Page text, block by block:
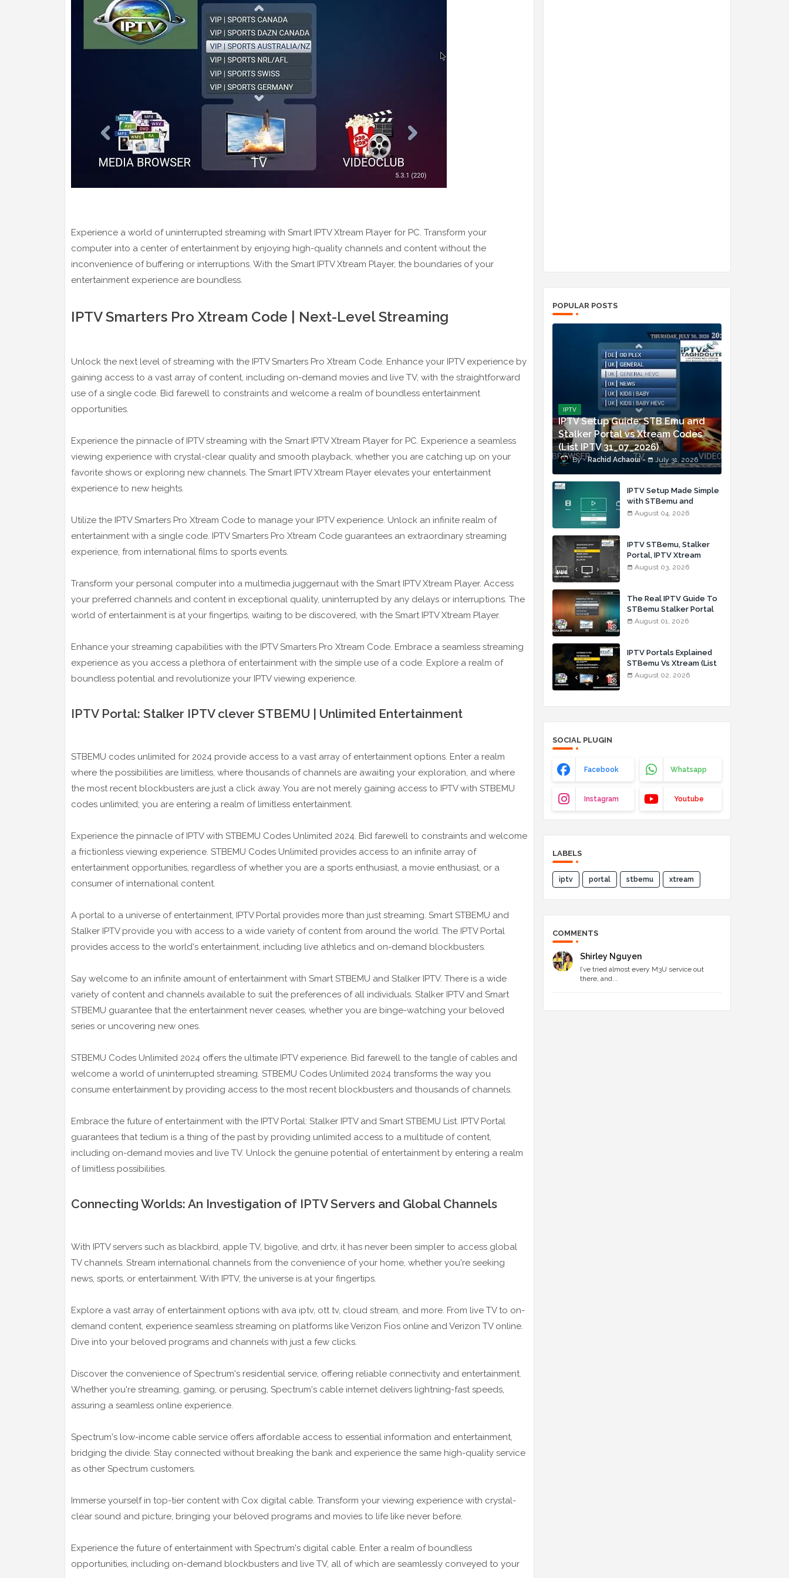
Experience a world of uninterrupted streaming with Smart IPTV Xtream Player for PC. Transform your
computer into a center of entertainment by enjoying high-quality channels and content without the
inconvenience of buffering or interruptions. With the Smart IPTV Xtream Player, the boundaries of your
entertainment experience are boundless.
IPTV Smarters Pro Xtream Code | Next-Level Streaming
Unlock the next level of streaming with the IPTV Smarters Pro Xtream Code. Enhance your IPTV experience by
gaining access to a vast array of content, including on-demand movies and live TV, with the straightforward
use of a single code. Bid farewell to constraints and welcome a realm of boundless entertainment
opportunities.
Experience the pinnacle of IPTV streaming with the Smart IPTV Xtream Player for PC. Experience a seamless
viewing experience with crystal-clear quality and smooth playback, whether you are catching up on your
favorite shows or exploring new channels. The Smart IPTV Xtream Player elevates your entertainment
experience to new heights.
Utilize the IPTV Smarters Pro Xtream Code to manage your IPTV experience. Unlock an infinite realm of
entertainment with a single code. IPTV Smarters Pro Xtream Code guarantees an extraordinary streaming
experience, from international films to sports events.
Transform your personal computer into a multimedia juggernaut with the Smart IPTV Xtream Player. Access
your preferred channels and content in exceptional quality, uninterrupted by any delays or interruptions. The
world of entertainment is at your fingertips, waiting to be discovered, with the Smart IPTV Xtream Player.
Enhance your streaming capabilities with the IPTV Smarters Pro Xtream Code. Embrace a seamless streaming
experience as you access a plethora of entertainment with the simple use of a code. Explore a realm of
boundless potential and revolutionize your IPTV viewing experience.
IPTV Portal: Stalker IPTV clever STBEMU | Unlimited Entertainment
STBEMU codes unlimited for 2024 provide access to a vast array of entertainment options. Enter a realm
where the possibilities are limitless, where thousands of channels are awaiting your exploration, and where
the most recent blockbusters are just a click away. You are not merely gaining access to IPTV with STBEMU
codes unlimited; you are entering a realm of limitless entertainment.
Experience the pinnacle of IPTV with STBEMU Codes Unlimited 2024. Bid farewell to constraints and welcome
a frictionless viewing experience. STBEMU Codes Unlimited provides access to an infinite array of
entertainment opportunities, regardless of whether you are a sports enthusiast, a movie enthusiast, or a
consumer of international content.
A portal to a universe of entertainment, IPTV Portal provides more than just streaming. Smart STBEMU and
Stalker IPTV provide you with access to a wide variety of content from around the world. The IPTV Portal
provides access to the world's entertainment, including live athletics and on-demand blockbusters.
Say welcome to an infinite amount of entertainment with Smart STBEMU and Stalker IPTV. There is a wide
variety of content and channels available to suit the preferences of all individuals. Stalker IPTV and Smart
STBEMU guarantee that the entertainment never ceases, whether you are binge-watching your beloved
series or uncovering new ones.
STBEMU Codes Unlimited 2024 offers the ultimate IPTV experience. Bid farewell to the tangle of cables and
welcome a world of uninterrupted streaming. STBEMU Codes Unlimited 2024 transforms the way you
consume entertainment by providing access to the most recent blockbusters and thousands of channels.
Embrace the future of entertainment with the IPTV Portal: Stalker IPTV and Smart STBEMU List. IPTV Portal
guarantees that tedium is a thing of the past by providing unlimited access to a multitude of content,
including on-demand movies and live TV. Unlock the genuine potential of entertainment by entering a realm
of limitless possibilities.
Connecting Worlds: An Investigation of IPTV Servers and Global Channels
With IPTV servers such as blackbird, apple TV, bigolive, and drtv, it has never been simpler to access global
TV channels. Stream international channels from the convenience of your home, whether you're seeking
news, sports, or entertainment. With IPTV, the universe is at your fingertips.
Explore a vast array of entertainment options with ava iptv, ott tv, cloud stream, and more. From live TV to on-
demand content, experience seamless streaming on platforms like Verizon Fios online and Verizon TV online.
Dive into your beloved programs and channels with just a few clicks.
Discover the convenience of Spectrum's residential service, offering reliable connectivity and entertainment.
Whether you're streaming, gaming, or perusing, Spectrum's cable internet delivers lightning-fast speeds,
assuring a seamless online experience.
Spectrum's low-income cable service offers affordable access to essential information and entertainment,
bridging the divide. Stay connected without breaking the bank and experience the same high-quality service
as other Spectrum customers.
Immerse yourself in top-tier content with Cox digital cable. Transform your viewing experience with crystal-
clear sound and picture, bringing your beloved programs and movies to life like never before.
Experience the future of entertainment with Spectrum's digital cable. Enter a realm of boundless
opportunities, including on-demand blockbusters and live TV, all of which are seamlessly conveyed to your
POPULAR POSTS
IPTV
IPTV Setup Guide: STB Emu and
Stalker Portal vs Xtream Codes
(List IPTV 31_07_2026)
Rachid Achaoui July 31, 2026
IPTV Setup Made Simple
with STBemu and
Xtream Codes (List IPTV
August 04, 2026
IPTV STBemu, Stalker
Portal, IPTV Xtream
Made Simple (List IPTV
August 03, 2026
The Real IPTV Guide To
STBemu Stalker Portal
And Xtream (List IPTV
August 01, 2026
IPTV Portals Explained
STBemu Vs Xtream (List
IPTV 02_08_2026)
August 02, 2026
SOCIAL PLUGIN
Facebook Whatsapp
Instagram Youtube
LABELS
iptv portal stbemu xtream
COMMENTS
Shirley Nguyen
I’ve tried almost every M3U service out
there, and...